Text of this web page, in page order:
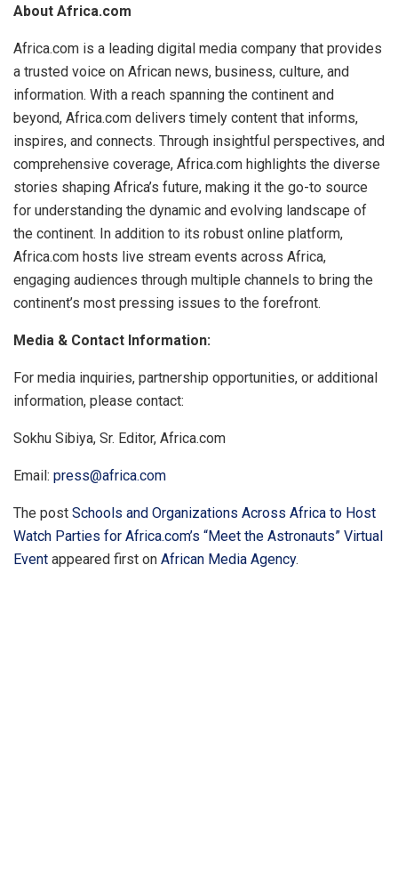
About Africa.com
Africa.com is a leading digital media company that provides
a trusted voice on African news, business, culture, and
information. With a reach spanning the continent and
beyond, Africa.com delivers timely content that informs,
inspires, and connects. Through insightful perspectives, and
comprehensive coverage, Africa.com highlights the diverse
stories shaping Africa’s future, making it the go-to source
for understanding the dynamic and evolving landscape of
the continent. In addition to its robust online platform,
Africa.com hosts live stream events across Africa,
engaging audiences through multiple channels to bring the
continent’s most pressing issues to the forefront.
Media & Contact Information:
For media inquiries, partnership opportunities, or additional
information, please contact:
Sokhu Sibiya, Sr. Editor, Africa.com
Email: press@africa.com
The post Schools and Organizations Across Africa to Host
Watch Parties for Africa.com’s “Meet the Astronauts” Virtual
Event appeared first on African Media Agency.